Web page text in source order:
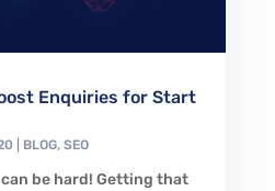
Enquiries for Start
| BLOG, SEO
be hard! Getting that